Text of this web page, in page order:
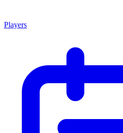
Players